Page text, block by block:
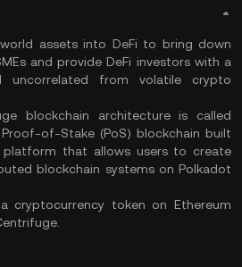
assets into DeFi to bring down
and provide DeFi investors with a
uncorrelated from volatile crypto
blockchain architecture is called
of-Stake (PoS) blockchain built
that allows users to create
blockchain systems on Polkadot
cryptocurrency token on Ethereum